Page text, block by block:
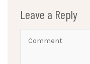
Leave a Reply